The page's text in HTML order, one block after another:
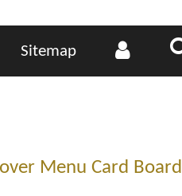
Sitemap
Menu Card Board